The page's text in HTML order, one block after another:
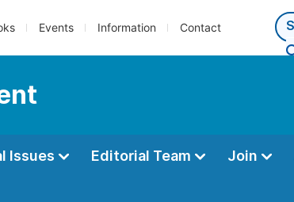
Events Information Contact
Issues Editorial Team Join